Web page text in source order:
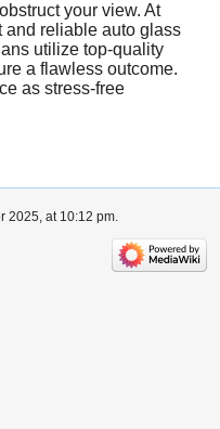
your view. At
and reliable auto glass
utilize top-quality
a flawless outcome.
as stress-free
2025, at 10:12 pm.